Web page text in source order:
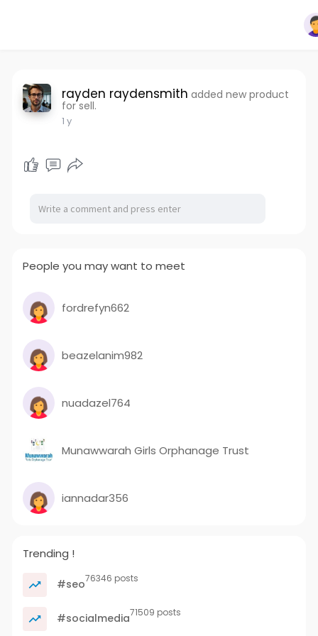
rayden raydensmith added new product
for sell.
1 y
People you may want to meet
fordrefyn662
beazelanim982
nuadazel764
Munawwarah Girls Orphanage Trust
iannadar356
Trending !
#seo76346 posts
#socialmedia71509 posts